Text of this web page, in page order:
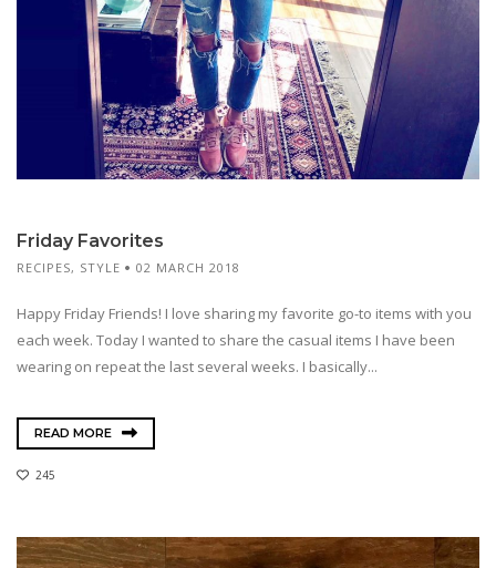
Friday Favorites
RECIPES, STYLE 02 MARCH 2018
Happy Friday Friends! I love sharing my favorite go-to items with you
each week. Today I wanted to share the casual items I have been
wearing on repeat the last several weeks. I basically...
READ MORE
245